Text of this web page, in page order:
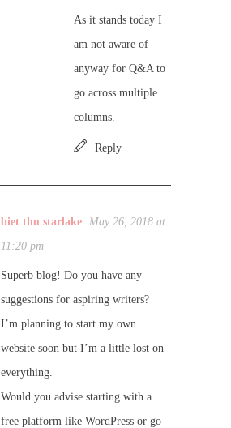
As it stands today I
am not aware of
anyway for Q&A to
go across multiple
columns.
Reply
biet thu starlake
May 26, 2018 at
11:20 pm
Superb blog! Do you have any
suggestions for aspiring writers?
I’m planning to start my own
website soon but I’m a little lost on
everything.
Would you advise starting with a
free platform like WordPress or go